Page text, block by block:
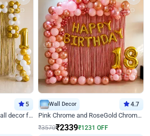
5
Golden Balloon Flower Wall decor for Birthday
Wall Decor 4.7
Pink Chrome and RoseGold Chrome L Shaped Arch Birthday Decor
₹3570₹2339₹1231 OFF